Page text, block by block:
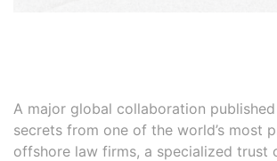
A major global collaboration
secrets from one of the world’s most
offshore law firms, a specialized trust